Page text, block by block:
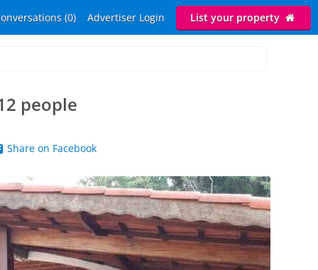
(0) Advertiser Login List your property
people
Share on Facebook